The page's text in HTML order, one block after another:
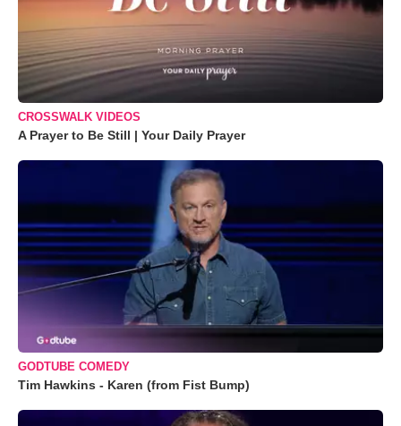
CROSSWALK VIDEOS
A Prayer to Be Still | Your Daily Prayer
GODTUBE COMEDY
Tim Hawkins - Karen (from Fist Bump)